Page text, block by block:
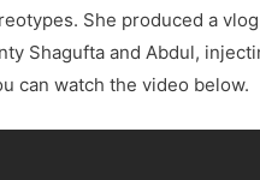
She produced a
Shagufta and Abdul,
can watch the video below.